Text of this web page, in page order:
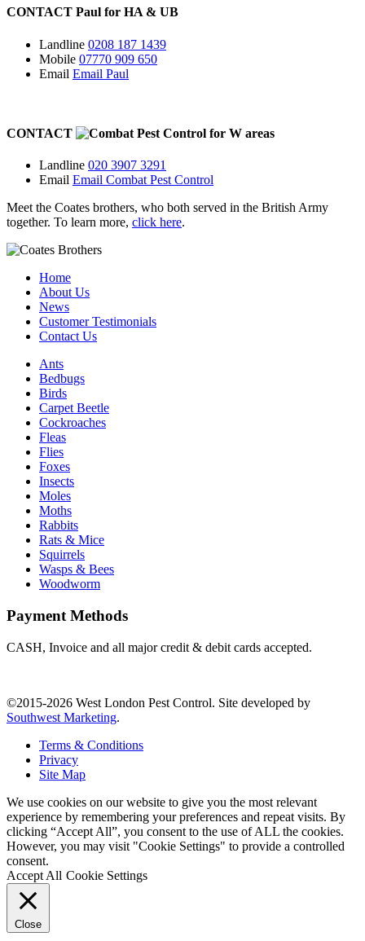
CONTACT Paul for HA & UB
Landline 0208 187 1439
Mobile 07770 909 650
Email Email Paul
CONTACT for W areas
Landline 020 3907 3291
Email Email Combat Pest Control
Meet the Coates brothers, who both served in the British Army
together. To learn more, click here.
Home
About Us
News
Customer Testimonials
Contact Us
Ants
Bedbugs
Birds
Carpet Beetle
Cockroaches
Fleas
Flies
Foxes
Insects
Moles
Moths
Rabbits
Rats & Mice
Squirrels
Wasps & Bees
Woodworm
Payment Methods
CASH, Invoice and all major credit & debit cards accepted.
©2015-2026 West London Pest Control. Site developed by
Southwest Marketing.
Terms & Conditions
Privacy
Site Map
We use cookies on our website to give you the most relevant
experience by remembering your preferences and repeat visits. By
clicking “Accept All”, you consent to the use of ALL the cookies.
However, you may visit "Cookie Settings" to provide a controlled
consent.
Accept All Cookie Settings
Close